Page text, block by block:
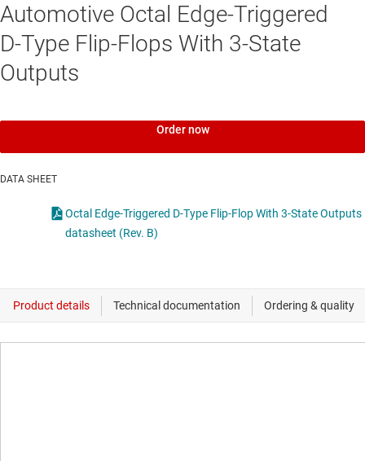
Automotive Octal Edge-Triggered
D-Type Flip-Flops With 3-State
Outputs
Order now
DATA SHEET
Octal Edge-Triggered D-Type Flip-Flop With 3-State Outputs
datasheet (Rev. B)